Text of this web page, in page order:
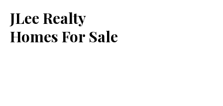
JLee Realty
Homes For Sale